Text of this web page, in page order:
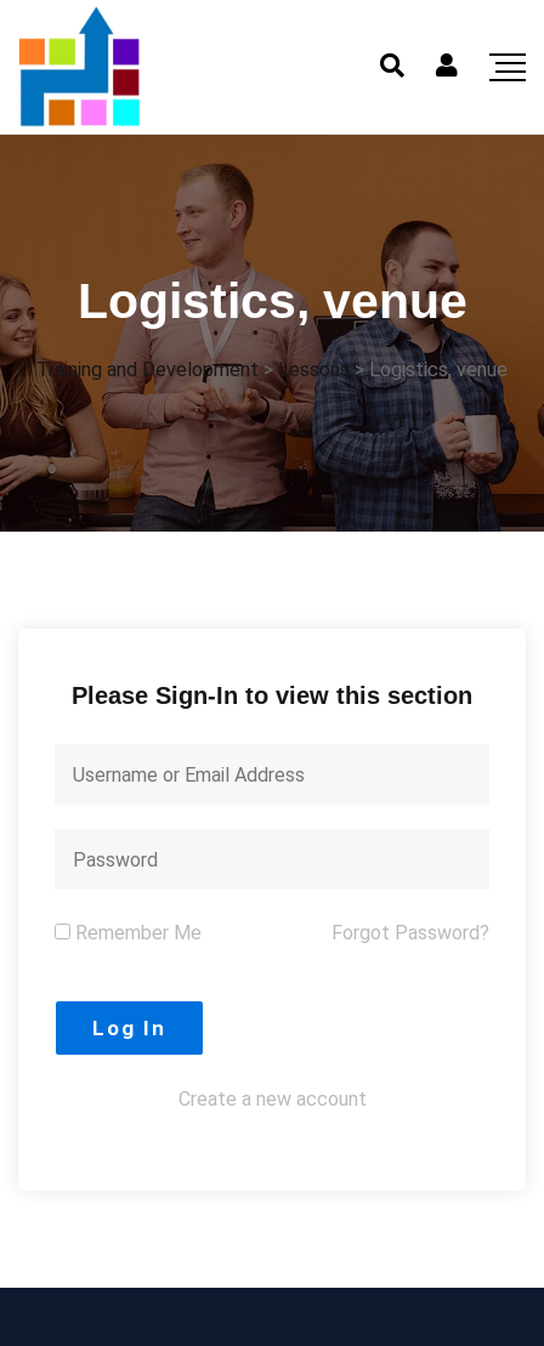
Logistics, venue
Training and Development>Lessons>Logistics, venue
Please Sign-In to view this section
Remember Me Forgot Password?
Create a new account